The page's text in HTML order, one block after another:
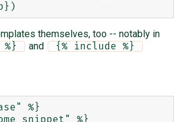
themselves, too -- notably in
%} and
%}